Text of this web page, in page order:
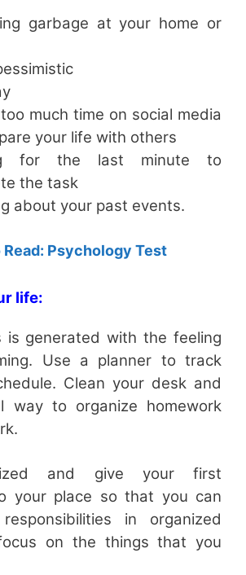
garbage at your home or
much time on social media
your life with others
for the last minute to
the task
about your past events.
Read: Psychology Test
life:
is generated with the feeling
Use a planner to track
Clean your desk and
way to organize homework
and give your first
your place so that you can
in organized
on the things that you